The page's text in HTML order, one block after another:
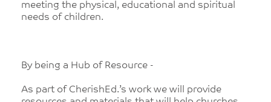
meeting the physical, educational and spiritual
needs of children.
By being a Hub of Resource -
As part of CherishEd.’s work we will provide